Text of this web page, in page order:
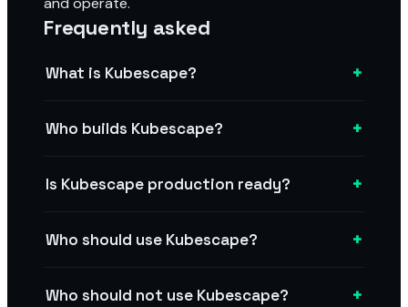
Frequently asked
What is Kubescape? +
Who builds Kubescape? +
Is Kubescape production ready? +
Who should use Kubescape? +
Who should not use Kubescape? +